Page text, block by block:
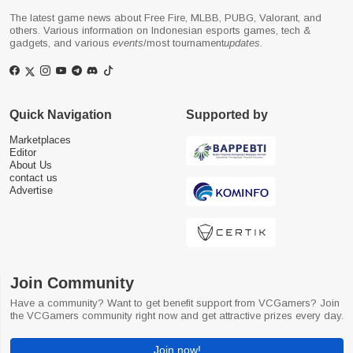
The latest game news about Free Fire, MLBB, PUBG, Valorant, and
others. Various information on Indonesian esports games, tech &
gadgets, and various events/most tournamentupdates
Quick Navigation
Marketplaces
Editor
About Us
contact us
Advertise
Supported by
Join Community
Have a community? Want to get benefit support from VCGamers? Join
the VCGamers community right now and get attractive prizes every day.
Join now!